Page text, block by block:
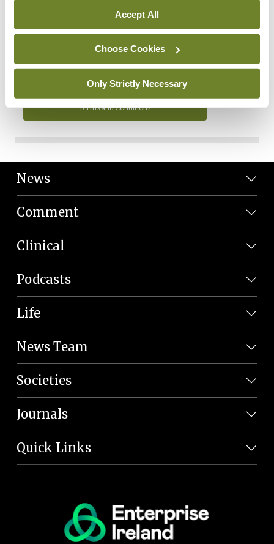
Accept All
Choose Cookies
Only Strictly Necessary
You can read more about how we use your data in our
Privacy Policy and Terms and Conditions.
Terms and Conditions
News
Comment
Clinical
Podcasts
Life
News Team
Societies
Journals
Quick Links